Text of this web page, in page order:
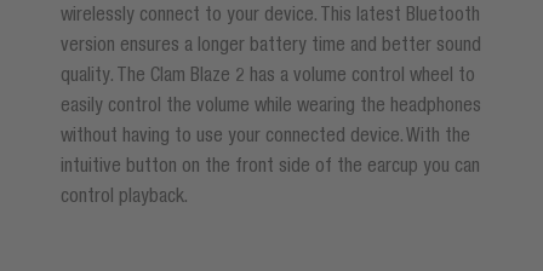
wirelessly connect to your device. This latest Bluetooth
version ensures a longer battery time and better sound
quality. The Clam Blaze 2 has a volume control wheel to
easily control the volume while wearing the headphones
without having to use your connected device. With the
intuitive button on the front side of the earcup you can
control playback.